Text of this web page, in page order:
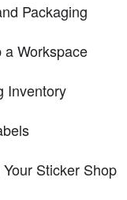
Packaging
a Workspace
Inventory
Sticker Shop